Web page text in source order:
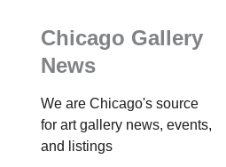
Chicago Gallery
News
We are Chicago's source
for art gallery news, events,
and listings